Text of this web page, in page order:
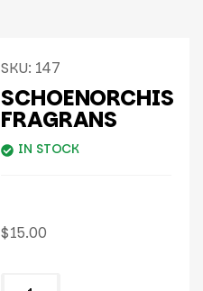
SKU: 147
SCHOENORCHIS
FRAGRANS
IN STOCK
$15.00